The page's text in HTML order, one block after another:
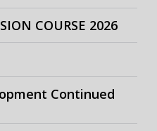
COURSE 2026
Continued